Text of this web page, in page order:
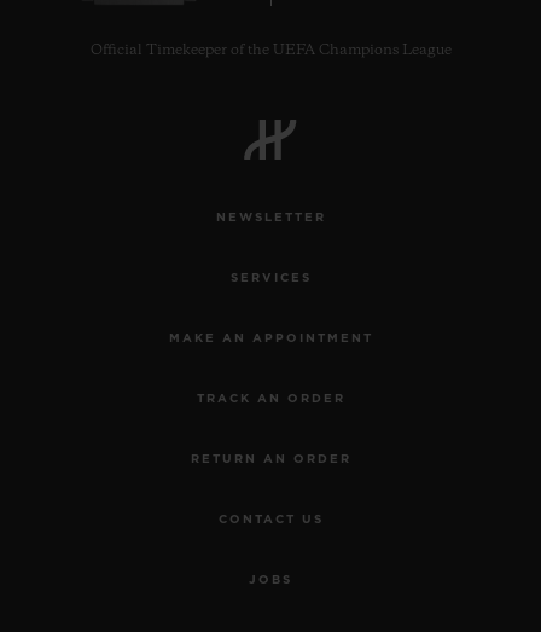
Official Timekeeper of the UEFA Champions League
NEWSLETTER
SERVICES
MAKE AN APPOINTMENT
TRACK AN ORDER
RETURN AN ORDER
CONTACT US
JOBS